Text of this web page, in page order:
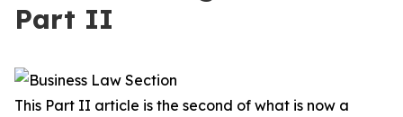
Part II
This Part II article is the second of what is now a